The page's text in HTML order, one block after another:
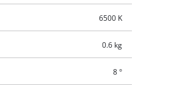
6500 K
0.6 kg
8 °